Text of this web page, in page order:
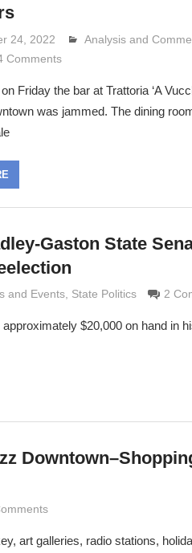
24, 2022 Lennie Grimaldi
Analysis and
Comments
Friday the bar at Trattoria ‘A
was jammed. The dining
Gaston State
and Events State Politics 2
$20,000 on hand in
art galleries, radio stations,